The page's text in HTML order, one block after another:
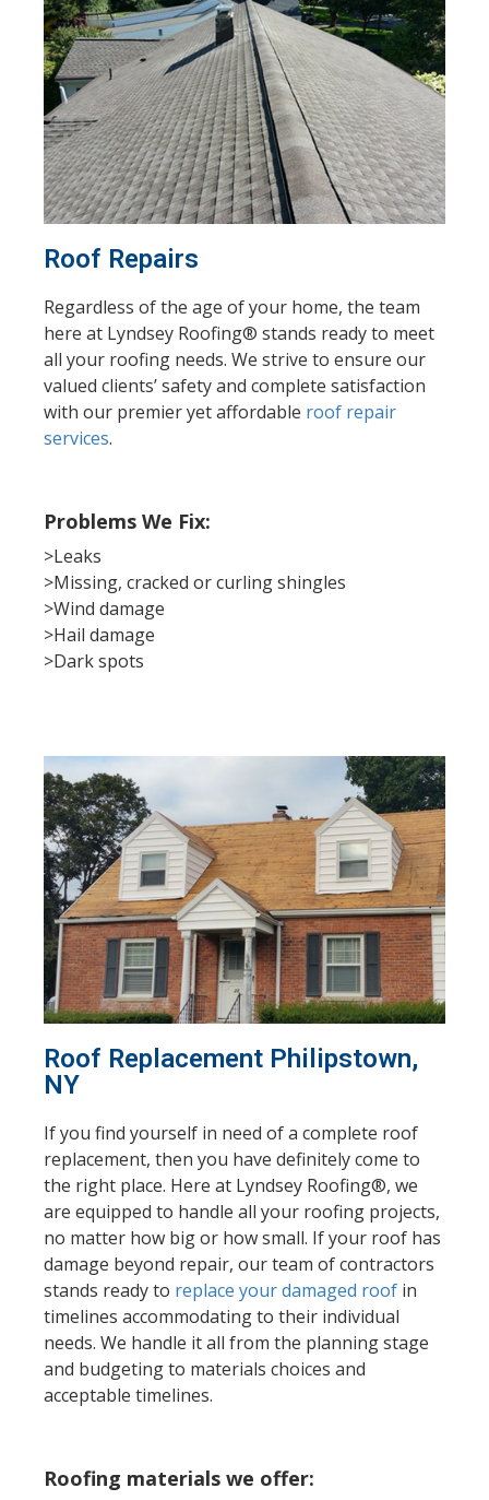
Roof Repairs
Regardless of the age of your home, the team
here at Lyndsey Roofing® stands ready to meet
all your roofing needs. We strive to ensure our
valued clients’ safety and complete satisfaction
with our premier yet affordable roof repair
services.
Problems We Fix:
>Leaks
>Missing, cracked or curling shingles
>Wind damage
>Hail damage
>Dark spots
Roof Replacement Philipstown,
NY
If you find yourself in need of a complete roof
replacement, then you have definitely come to
the right place. Here at Lyndsey Roofing®, we
are equipped to handle all your roofing projects,
no matter how big or how small. If your roof has
damage beyond repair, our team of contractors
stands ready to replace your damaged roof in
timelines accommodating to their individual
needs. We handle it all from the planning stage
and budgeting to materials choices and
acceptable timelines.
Roofing materials we offer: